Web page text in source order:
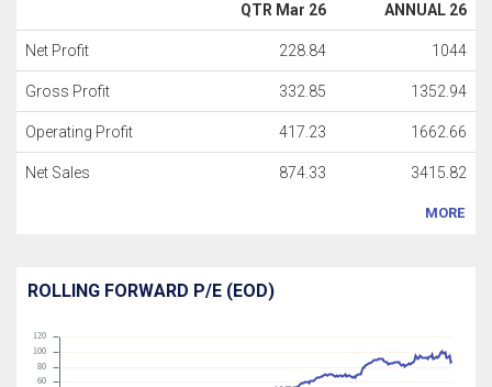
QTR Mar 26 ANNUAL 26
Net Profit 228.84 1044
Gross Profit 332.85 1352.94
Operating Profit 417.23 1662.66
Net Sales 874.33 3415.82
MORE
ROLLING FORWARD P/E (EOD)
60
80
100
120